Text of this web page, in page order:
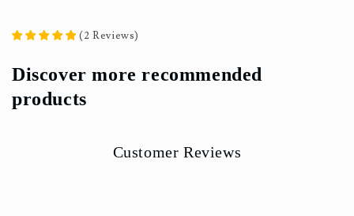
(2 Reviews)
Discover more recommended
products
Customer Reviews